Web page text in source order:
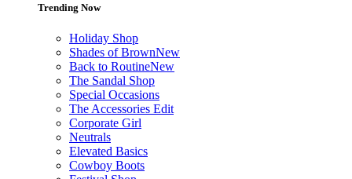
Trending Now
Holiday Shop
Shades of BrownNew
Back to RoutineNew
The Sandal Shop
Special Occasions
The Accessories Edit
Corporate Girl
Neutrals
Elevated Basics
Cowboy Boots